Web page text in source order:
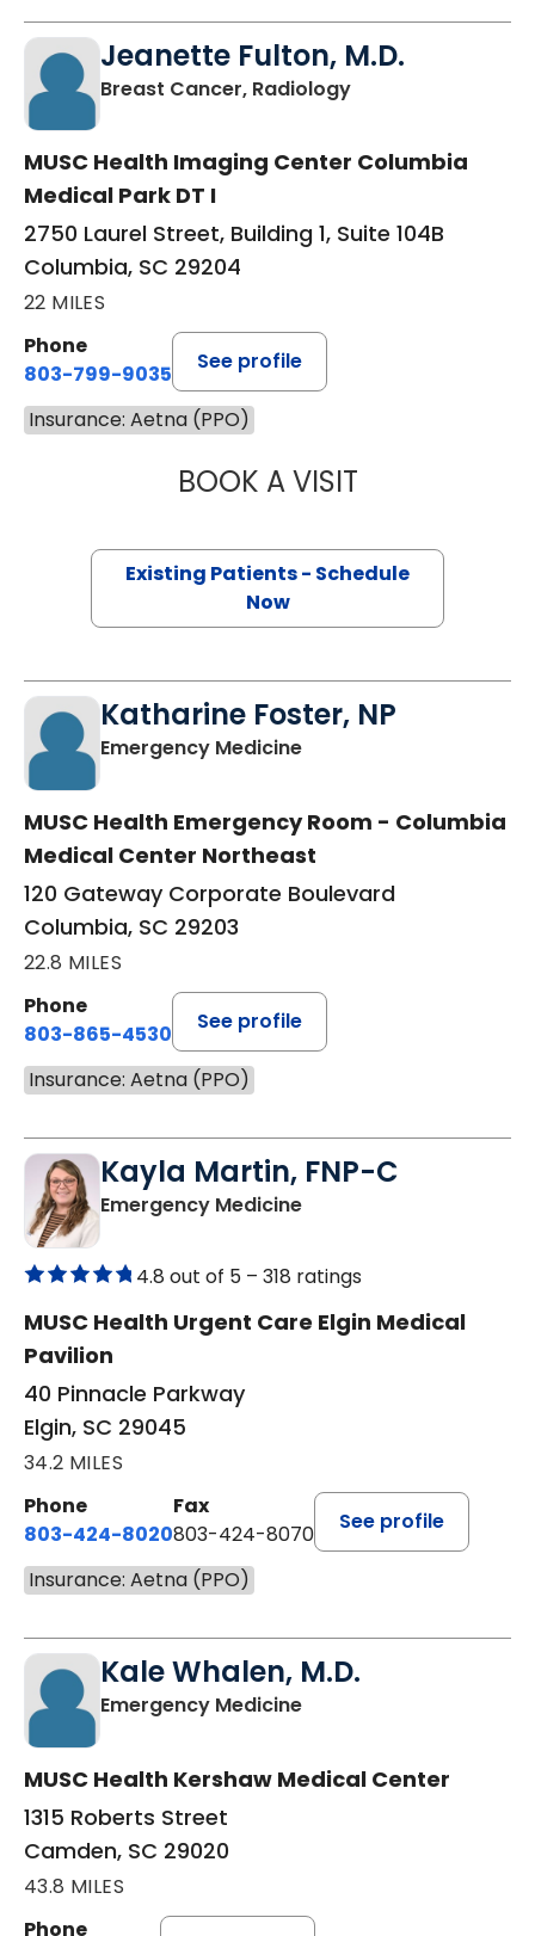
Jeanette Fulton, M.D.
Breast Cancer, Radiologyin Columbia, SC
MUSC Health Imaging Center Columbia
Medical Park DT I
2750 Laurel Street, Building 1, Suite 104B
Columbia, SC 29204
22 MILES
Phone
803-799-9035
See profile
Insurance: Aetna (PPO)
BOOK A VISITJEANETTE
Existing Patients - Schedule
Now
Katharine Foster, NP
Emergency Medicinein Columbia, SC
MUSC Health Emergency Room - Columbia
Medical Center Northeast
120 Gateway Corporate Boulevard
Columbia, SC 29203
22.8 MILES
Phone
803-865-4530
See profile
Insurance: Aetna (PPO)
Kayla Martin, FNP-C
Emergency Medicinein Elgin, SC
4.8 out of 5 – 318 ratings
MUSC Health Urgent Care Elgin Medical
Pavilion
40 Pinnacle Parkway
Elgin, SC 29045
34.2 MILES
Phone
803-424-8020
Fax
803-424-8070
See profile
Insurance: Aetna (PPO)
Kale Whalen, M.D.
Emergency Medicinein Camden, SC
MUSC Health Kershaw Medical Center
1315 Roberts Street
Camden, SC 29020
43.8 MILES
Phone